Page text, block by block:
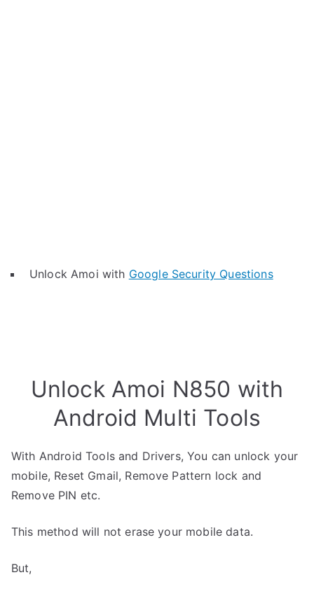
Unlock Amoi with Google Security Questions
Unlock Amoi N850 with
Android Multi Tools
With Android Tools and Drivers, You can unlock your
mobile, Reset Gmail, Remove Pattern lock and
Remove PIN etc.
This method will not erase your mobile data.
But,